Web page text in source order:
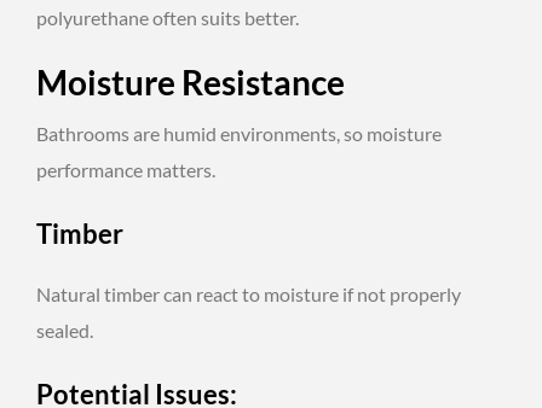
polyurethane often suits better.
Moisture Resistance
Bathrooms are humid environments, so moisture
performance matters.
Timber
Natural timber can react to moisture if not properly
sealed.
Potential Issues: